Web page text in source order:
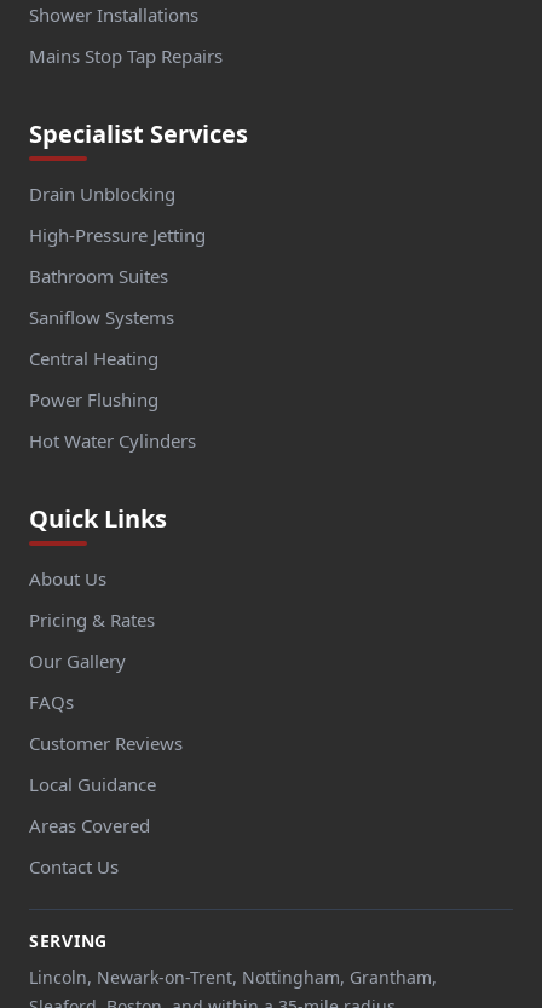
Shower Installations
Mains Stop Tap Repairs
Specialist Services
Drain Unblocking
High-Pressure Jetting
Bathroom Suites
Saniflow Systems
Central Heating
Power Flushing
Hot Water Cylinders
Quick Links
About Us
Pricing & Rates
Our Gallery
FAQs
Customer Reviews
Local Guidance
Areas Covered
Contact Us
SERVING
Lincoln, Newark-on-Trent, Nottingham, Grantham,